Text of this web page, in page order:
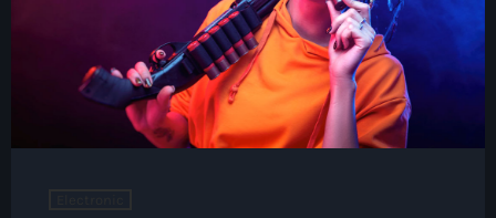
INICIO
PROGRAMAS